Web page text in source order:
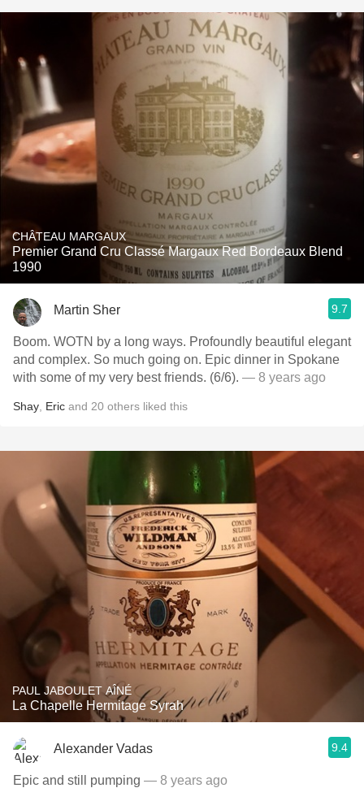
CHÂTEAU MARGAUX
Premier Grand Cru Classé Margaux Red Bordeaux Blend
1990
Martin Sher 9.7
Boom. WOTN by a long ways. Profoundly beautiful elegant
and complex. So much going on. Epic dinner in Spokane
with some of my very best friends. (6/6). — 8 years ago
Shay Eric and 20 others liked this
PAUL JABOULET AÎNÉ
La Chapelle Hermitage Syrah
Alexander Vadas 9.4
Epic and still pumping — 8 years ago